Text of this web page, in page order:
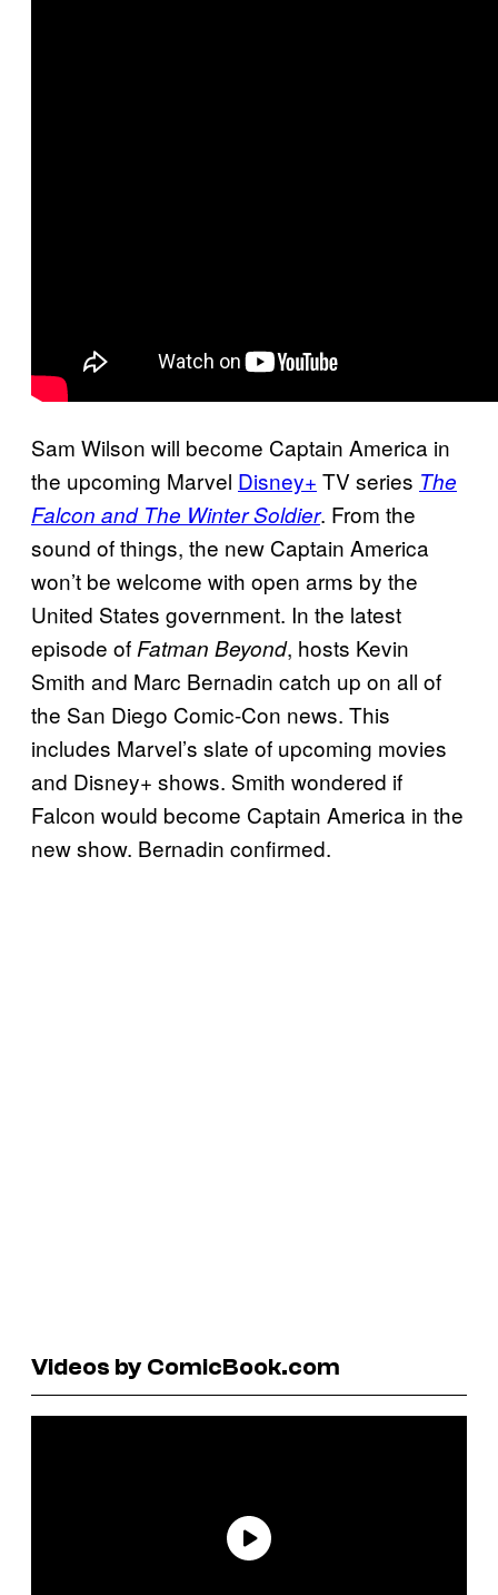
Sam Wilson will become Captain America in
the upcoming Marvel Disney+ TV series The
Falcon and The Winter Soldier. From the
sound of things, the new Captain America
won’t be welcome with open arms by the
United States government. In the latest
episode ofFatman Beyond, hosts Kevin
Smith and Marc Bernadin catch up on all of
the San Diego Comic-Con news. This
includes Marvel’s slate of upcoming movies
and Disney+ shows. Smith wondered if
Falcon would become Captain America in the
new show. Bernadin confirmed.
Videos by ComicBook.com